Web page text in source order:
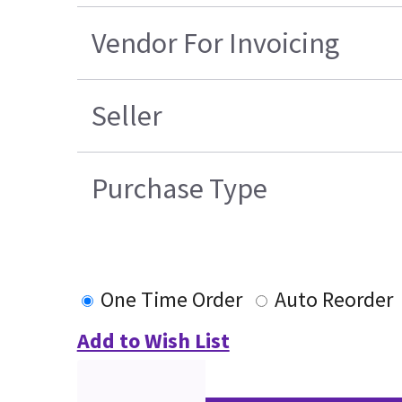
Vendor For Invoicing
Seller
Purchase Type
One Time Order
Auto Reorder
Add to Wish List